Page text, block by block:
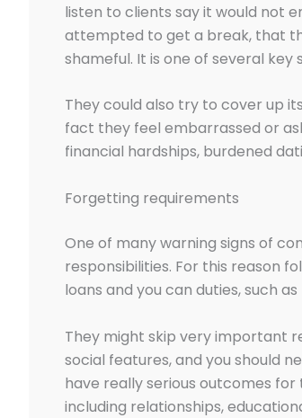
listen to clients say it would not
attempted to get a break, that
shameful. It is one of several key
They could also try to cover up
fact they feel embarrassed or
financial hardships, burdened
Forgetting requirements
One of many warning signs of
responsibilities. For this reason
loans and you can duties, such
They might skip very important
social features, and you should
have really serious outcomes
including relationships,